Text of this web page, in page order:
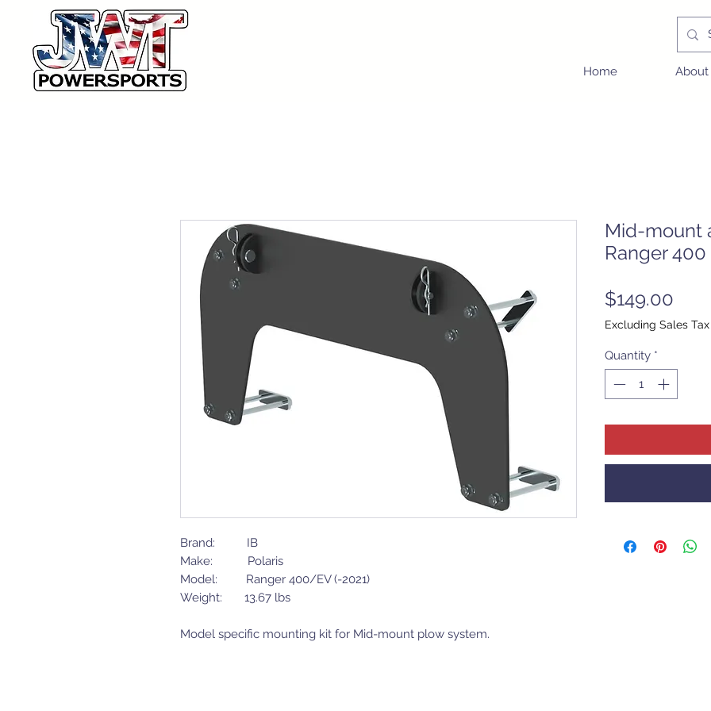
Home About
Brand: IB
Make: Polaris
Model: Ranger 400/EV (-2021)
Weight: 13.67 lbs
Model specific mounting kit for Mid-mount plow system.
Mid-mount
Ranger
$149.00
Excluding Sales Tax
Quantity *